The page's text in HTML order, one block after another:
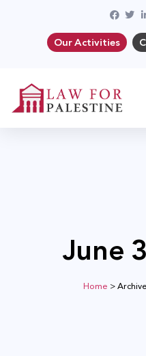
Our Activities
June
Home >